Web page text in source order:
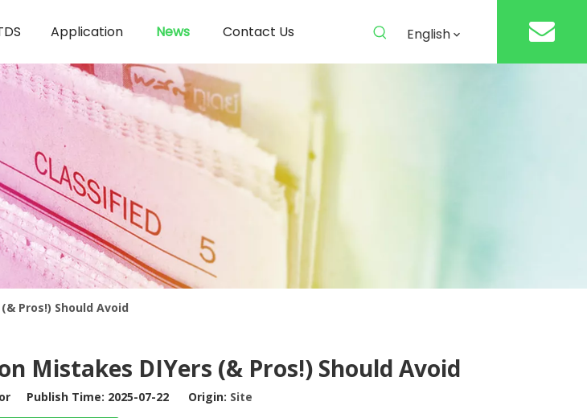
Application News Contact Us English
Pros!) Should Avoid
Mistakes DIYers (& Pros!) Should Avoid
Publish Time: 2025-07-22 Origin: Site